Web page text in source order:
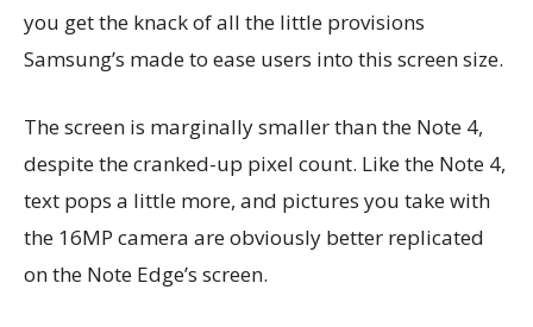
you get the knack of all the little provisions
Samsung’s made to ease users into this screen size.
The screen is marginally smaller than the Note 4,
despite the cranked-up pixel count. Like the Note 4,
text pops a little more, and pictures you take with
the 16MP camera are obviously better replicated
on the Note Edge’s screen.